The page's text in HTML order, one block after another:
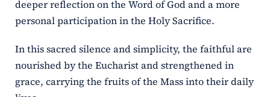
deeper reflection on the Word of God and a more
personal participation in the Holy Sacrifice.
In this sacred silence and simplicity, the faithful are
nourished by the Eucharist and strengthened in
grace, carrying the fruits of the Mass into their daily